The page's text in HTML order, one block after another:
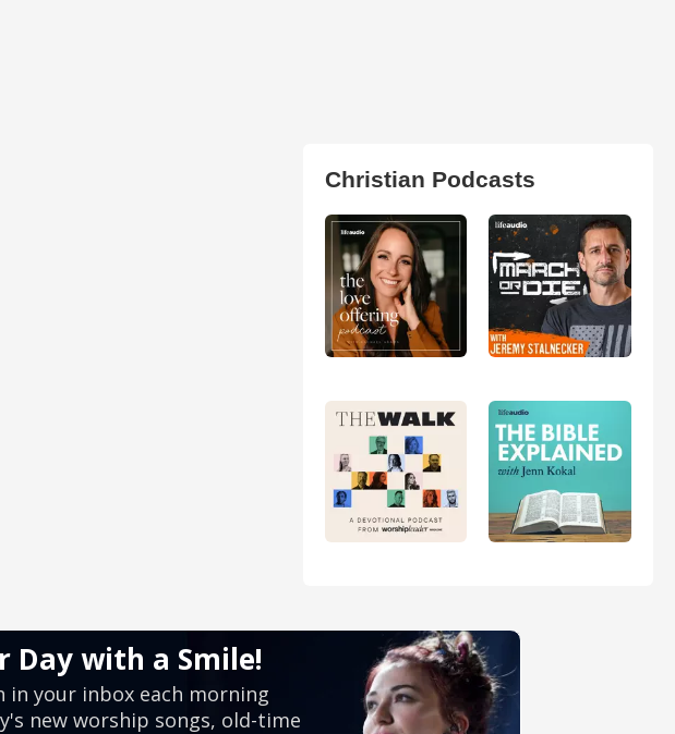
Christian Podcasts